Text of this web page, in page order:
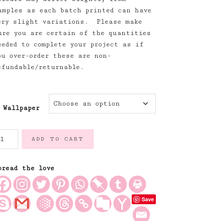
as each batch printed can have
slight variations. Please make
you are certain of the quantities
to complete your project as if
over-order these are non-
returnable.
Wallpaper
ADD TO CART
the love
Save